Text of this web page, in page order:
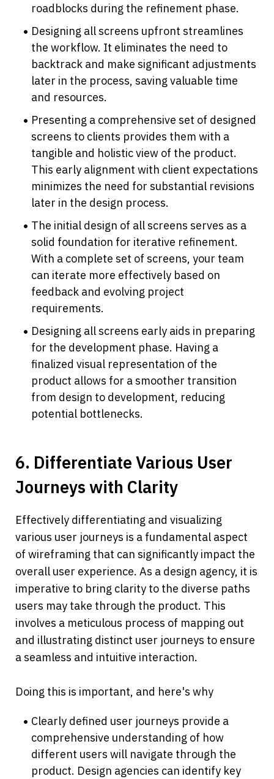
roadblocks during the refinement phase.
Designing all screens upfront streamlines
the workflow. It eliminates the need to
backtrack and make significant adjustments
later in the process, saving valuable time
and resources.
Presenting a comprehensive set of designed
screens to clients provides them with a
tangible and holistic view of the product.
This early alignment with client expectations
minimizes the need for substantial revisions
later in the design process.
The initial design of all screens serves as a
solid foundation for iterative refinement.
With a complete set of screens, your team
can iterate more effectively based on
feedback and evolving project
requirements.
Designing all screens early aids in preparing
for the development phase. Having a
finalized visual representation of the
product allows for a smoother transition
from design to development, reducing
potential bottlenecks.
6. Differentiate Various User
Journeys with Clarity
Effectively differentiating and visualizing
various user journeys is a fundamental aspect
of wireframing that can significantly impact the
overall user experience. As a design agency, it is
imperative to bring clarity to the diverse paths
users may take through the product. This
involves a meticulous process of mapping out
and illustrating distinct user journeys to ensure
a seamless and intuitive interaction.
Doing this is important, and here's why
Clearly defined user journeys provide a
comprehensive understanding of how
different users will navigate through the
product. Design agencies can identify key